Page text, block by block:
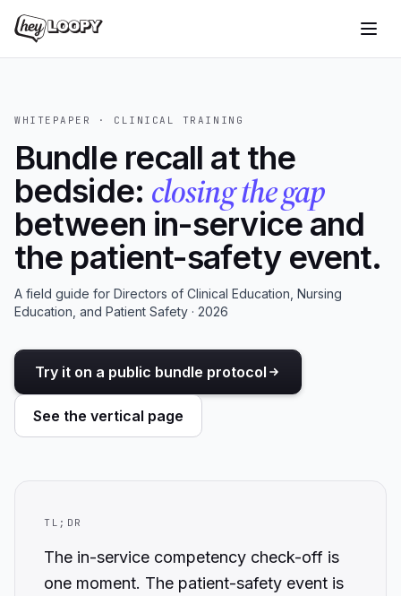
WHITEPAPER · CLINICAL TRAINING
Bundle recall at the
bedside: closing the gap
between in-service and
the patient-safety event.
A field guide for Directors of Clinical Education, Nursing
Education, and Patient Safety · 2026
Try it on a public bundle protocol
See the vertical page
TL;DR
The in-service competency check-off is
one moment. The patient-safety event is